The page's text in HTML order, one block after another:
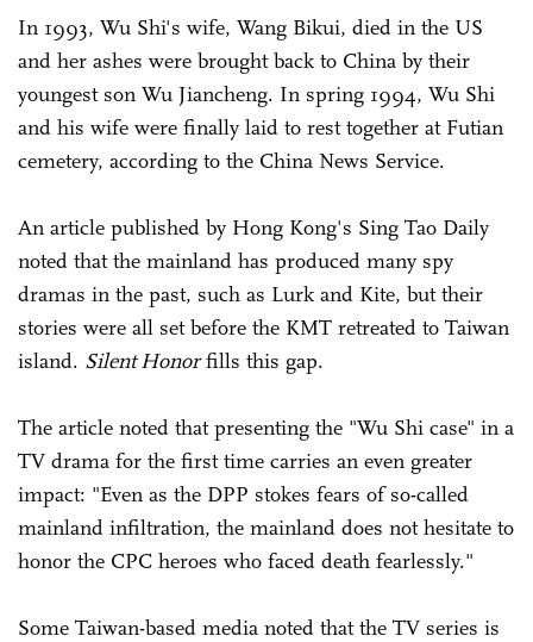
In 1993, Wu Shi's wife, Wang Bikui, died in the US
and her ashes were brought back to China by their
youngest son Wu Jiancheng. In spring 1994, Wu Shi
and his wife were finally laid to rest together at Futian
cemetery, according to the China News Service.
An article published by Hong Kong's Sing Tao Daily
noted that the mainland has produced many spy
dramas in the past, such as Lurk and Kite, but their
stories were all set before the KMT retreated to Taiwan
island. Silent Honorfills this gap.
The article noted that presenting the "Wu Shi case" in a
TV drama for the first time carries an even greater
impact: "Even as the DPP stokes fears of so-called
mainland infiltration, the mainland does not hesitate to
honor the CPC heroes who faced death fearlessly."
Some Taiwan-based media noted that the TV series is